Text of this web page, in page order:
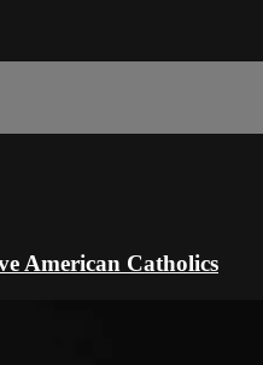
American Catholics